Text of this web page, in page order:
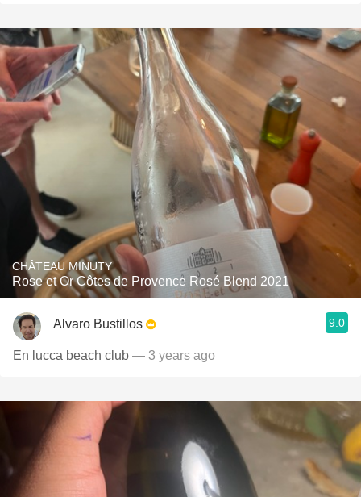
CHÂTEAU MINUTY
Rose et Or Côtes de Provence Rosé Blend 2021
Alvaro Bustillos 9.0
En lucca beach club — 3 years ago